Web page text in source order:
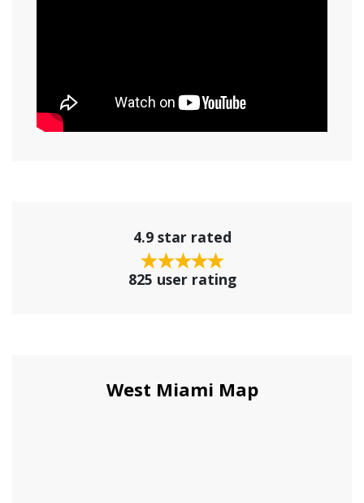
4.9 star rated
825 user rating
West Miami Map